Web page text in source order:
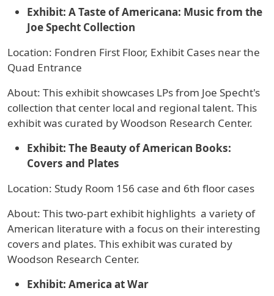
Exhibit: A Taste of Americana: Music from the
Joe Specht Collection
Location: Fondren First Floor, Exhibit Cases near the
Quad Entrance
About: This exhibit showcases LPs from Joe Specht's
collection that center local and regional talent. This
exhibit was curated by Woodson Research Center.
Exhibit: The Beauty of American Books:
Covers and Plates
Location: Study Room 156 case and 6th floor cases
About: This two-part exhibit highlights a variety of
American literature with a focus on their interesting
covers and plates. This exhibit was curated by
Woodson Research Center.
Exhibit: America at War